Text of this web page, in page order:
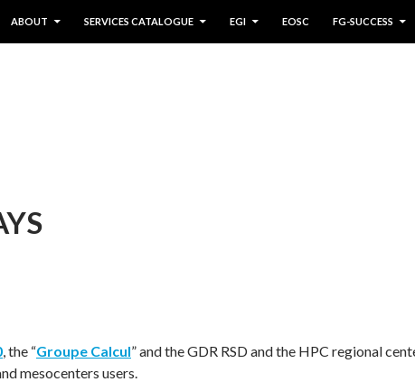
ABOUT
SERVICES CATALOGUE EGI EOSC FG-SUCCESS
, the “Groupe Calcul” and the GDR RSD and the HPC regional
mesocenters users.